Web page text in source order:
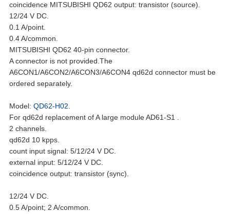
coincidence MITSUBISHI QD62 output: transistor (source).
12/24 V DC.
0.1 A/point.
0.4 A/common.
MITSUBISHI QD62 40-pin connector.
A connector is not provided.The
A6CON1/A6CON2/A6CON3/A6CON4 qd62d connector must be
ordered separately.
Model: QD62-H02.
For qd62d replacement of A large module AD61-S1 .
2 channels.
qd62d 10 kpps.
count input signal: 5/12/24 V DC.
external input: 5/12/24 V DC.
coincidence output: transistor (sync).
12/24 V DC.
0.5 A/point; 2 A/common.